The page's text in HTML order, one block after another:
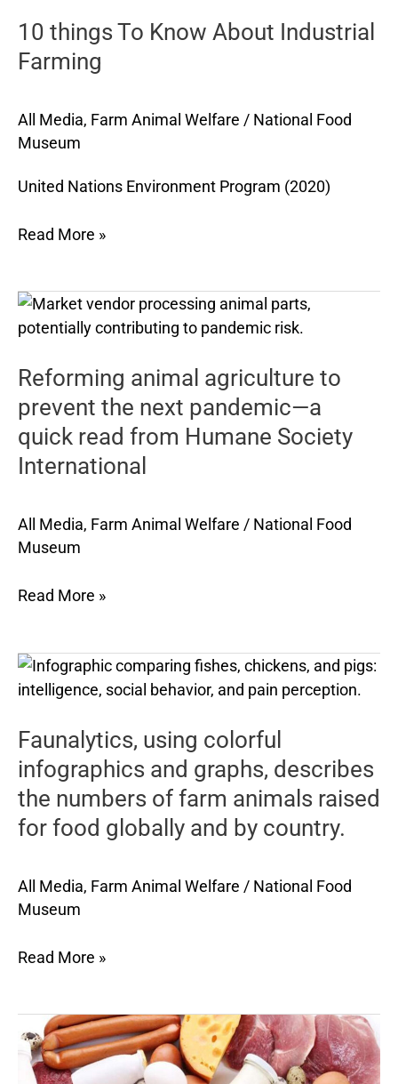
10 things To Know About Industrial
Farming
All Media, Farm Animal Welfare / National Food
Museum
United Nations Environment Program (2020)
Know
About
Read More »
Reforming animal agriculture to
prevent the next pandemic—a
quick read from Humane Society
International
All Media, Farm Animal Welfare / National Food
Museum
Reforming
animal
to
prevent
the
next
pandemic
a
quick
from
International
Read More »
Faunalytics, using colorful
infographics and graphs, describes
the numbers of farm animals raised
for food globally and by country.
All Media, Farm Animal Welfare / National Food
Museum
Faunalytics,
using
infographics
and
graphs,
describes
the
of
farm
raised
globally
and
by
Read More »
succinct
profile